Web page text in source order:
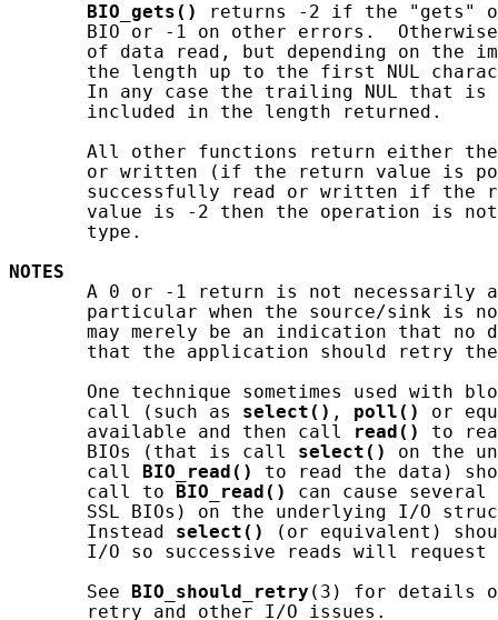
BIO_gets()
returns -2 if the "gets"
BIO or -1 on other errors.
of data read, but depending on the
the length up to the first NUL
In any case the trailing NUL that
       included in the length returned.
All other functions return either
or written (if the return value is
successfully read or written if the
value is -2 then the operation is
       type.
NOTES
A 0 or -1 return is not necessarily
particular when the source/sink is
may merely be an indication that no
that the application should retry
One technique sometimes used with
       call (such as
select() , poll()
or
       available and then call
read()
to
       BIOs (that is call
select()
on the
       call
BIO_read()
to read the data)
       call to
BIO_read()
can cause
SSL BIOs) on the underlying I/O
       Instead
select()
(or equivalent)
I/O so successive reads will request
       See
BIO_should_retry (3) for details
       retry and other I/O issues.